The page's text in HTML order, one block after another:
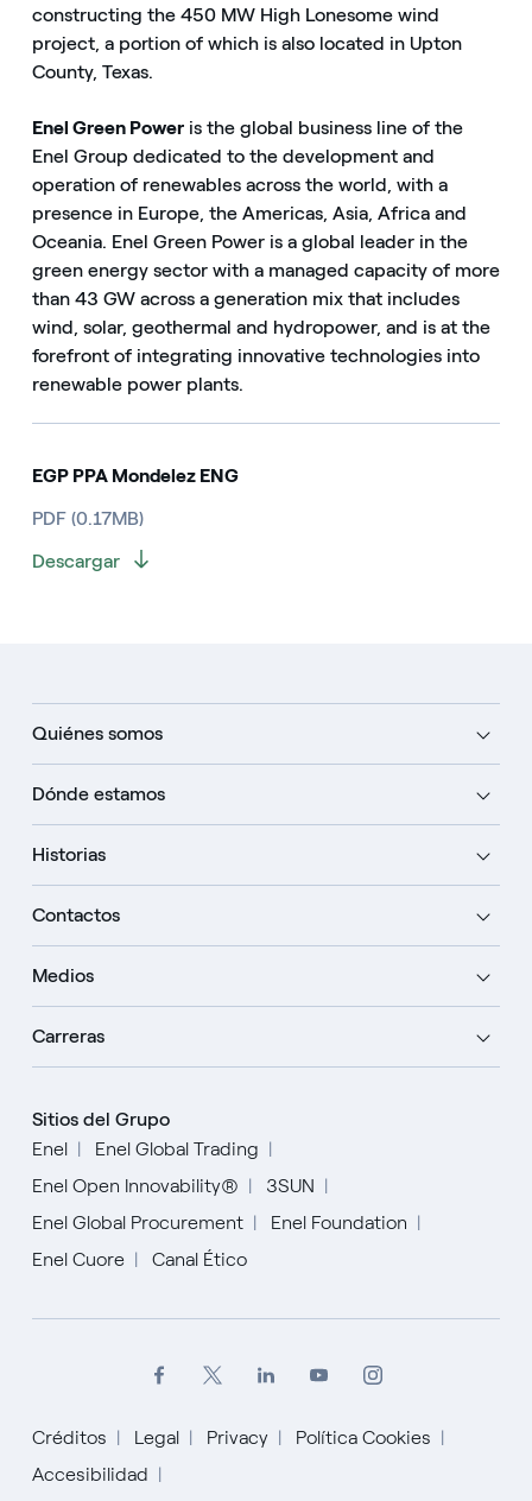
constructing the 450 MW High Lonesome wind
project, a portion of which is also located in Upton
County, Texas.
Enel Green Poweris the global business line of the
Enel Group dedicated to the development and
operation of renewables across the world, with a
presence in Europe, the Americas, Asia, Africa and
Oceania. Enel Green Power is a global leader in the
green energy sector with a managed capacity of more
than 43 GW across a generation mix that includes
wind, solar, geothermal and hydropower, and is at the
forefront of integrating innovative technologies into
renewable power plants.
EGP PPA Mondelez ENG
PDF (0.17MB)
Descargar
Quiénes somos
Dónde estamos
Historias
Contactos
Medios
Carreras
Sitios del Grupo
Enel
Enel Global Trading
Enel Open Innovability®
3SUN
Enel Global Procurement
Enel Foundation
Enel Cuore
Canal Ético
Créditos Legal Privacy
Política Cookies
Accesibilidad
Inglés